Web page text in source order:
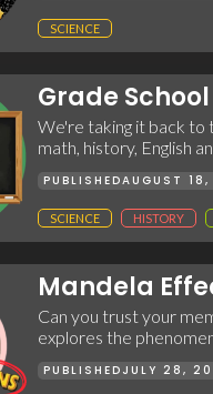
SCIENCE
Grade
We're taking it back to
math, history, English
PUBLISHEDAUGUST
SCIENCE HISTORY
Mandela
Can you trust your
explores the
PUBLISHED JULY 28,